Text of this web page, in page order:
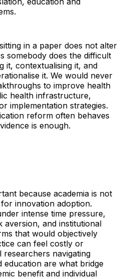
in a paper does not alter
somebody does the difficult
it, contextualising it, and
it. We would never
to improve health
health infrastructure,
implementation strategies.
reform often behaves
is enough.
because academia is not
innovation adoption.
intense time pressure,
aversion, and institutional
that would objectively
can feel costly or
researchers navigating
education are what bridge
benefit and individual